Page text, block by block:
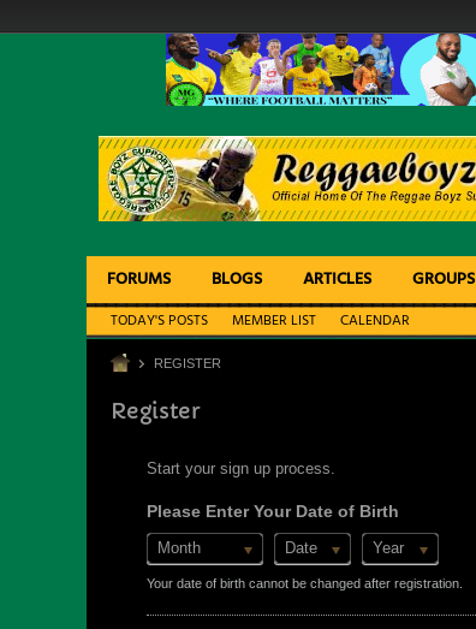
FORUMS BLOGS ARTICLES GROUPS
TODAY'S POSTS MEMBER LIST CALENDAR
REGISTER
Register
Start your sign up process.
Please Enter Your Date of Birth
Month Date Year
Your date of birth cannot be changed after registration.